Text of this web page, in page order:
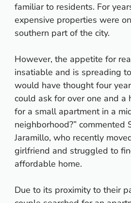
familiar to residents. For
expensive properties were
southern part of the city.
However, the appetite for
insatiable and is spreading
would have thought four
could ask for over one and a
for a small apartment in a
neighborhood?” commented
Jaramillo, who recently
girlfriend and struggled to
affordable home.
Due to its proximity to their